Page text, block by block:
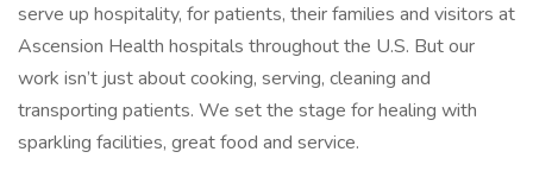
serve up hospitality, for patients, their families and visitors at
Ascension Health hospitals throughout the U.S. But our
work isn’t just about cooking, serving, cleaning and
transporting patients. We set the stage for healing with
sparkling facilities, great food and service.